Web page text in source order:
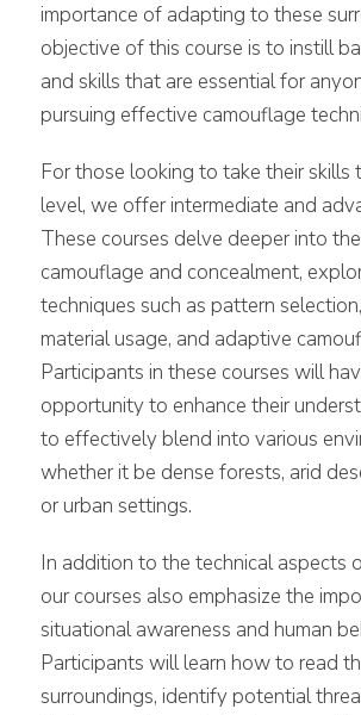
importance of adapting to these
objective of this course is to instill
and skills that are essential for
pursuing effective camouflage
For those looking to take their skills
level, we offer intermediate and
These courses delve deeper into
camouflage and concealment,
techniques such as pattern
material usage, and adaptive
Participants in these courses will
opportunity to enhance their
to effectively blend into various
whether it be dense forests, arid
or urban settings.
In addition to the technical aspects
our courses also emphasize the
situational awareness and human
Participants will learn how to read
surroundings, identify potential